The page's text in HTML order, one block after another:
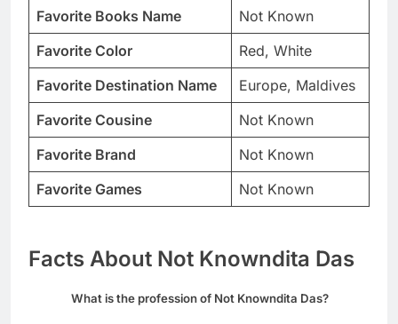
Favorite Books Name
Not Known
Favorite Color
Red, White
Favorite Destination Name
Europe, Maldives
Favorite Cousine
Not Known
Favorite Brand
Not Known
Favorite Games
Not Known
Facts About Not Knowndita Das
What is the profession of Not Knowndita Das?